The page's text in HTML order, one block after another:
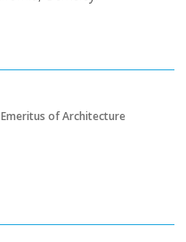
Emeritus of Architecture